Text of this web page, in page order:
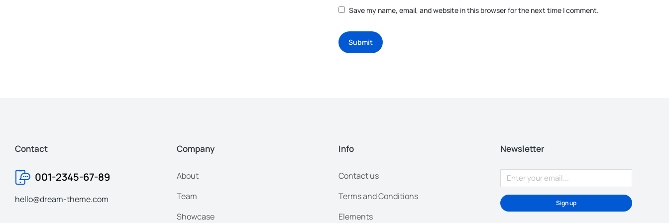
Save my name, email, and website in this browser for the next time I comment.
Submit
Contact
001-2345-67-89
hello@dream-theme.com
Company
About
Team
Showcase
Info
Contact us
Terms and Conditions
Elements
Newsletter
Sign up